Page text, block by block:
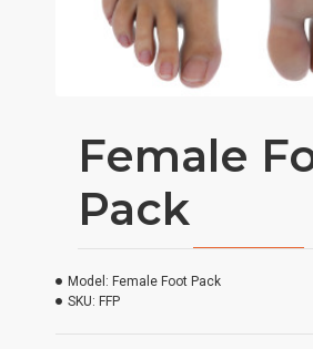
Female
Pack
Model: Female Foot Pack
SKU: FFP